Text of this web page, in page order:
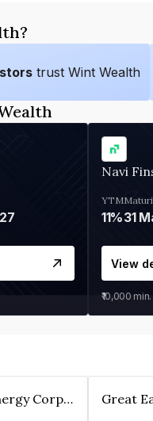
trust Wint Wealth
Navi
YTM
11%31
View
₹10,000
Great Eastern Energy Corporation Limited